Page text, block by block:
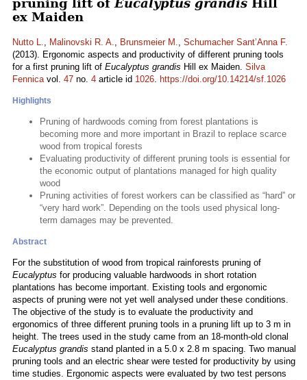
pruning lift of Eucalyptus grandis Hill
ex Maiden
Nutto L., Malinovski R. A., Brunsmeier M., Schumacher Sant’Anna F.
(2013). Ergonomic aspects and productivity of different pruning tools
for a first pruning lift of Eucalyptus grandis Hill ex Maiden. Silva
Fennicavol. 47 no. 4 article id 1026. https://doi.org/10.14214/sf.1026
Highlights
Pruning of hardwoods coming from forest plantations is
becoming more and more important in Brazil to replace scarce
wood from tropical forests
Evaluating productivity of different pruning tools is essential for
the economic output of plantations managed for high quality
wood
Pruning activities of forest workers can be classified as “hard” or
“very hard work”. Depending on the tools used physical long-
term damages may be prevented.
Abstract
For the substitution of wood from tropical rainforests pruning of
Eucalyptus for producing valuable hardwoods in short rotation
plantations has become important. Existing tools and ergonomic
aspects of pruning were not yet well analysed under these conditions.
The objective of the study is to evaluate the productivity and
ergonomics of three different pruning tools in a pruning lift up to 3 m in
height. The trees used in the study came from an 18-month-old clonal
Eucalyptus grandis stand planted in a 5.0 x 2.8 m spacing. Two manual
pruning tools and an electric shear were tested for productivity by using
time studies. Ergonomic aspects were evaluated by two test persons